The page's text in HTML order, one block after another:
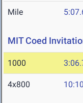
Mile
MIT Coed
1000
4x800